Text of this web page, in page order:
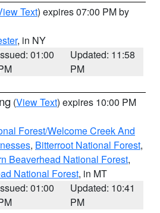
Text) expires 07:00 PM by
, in NY
01:00
Updated: 11:58
PM
(View Text) expires 10:00 PM
Forest/Welcome Creek And
, Bitterroot National Forest,
Beaverhead National Forest,
National Forest, in MT
01:00
Updated: 10:41
PM